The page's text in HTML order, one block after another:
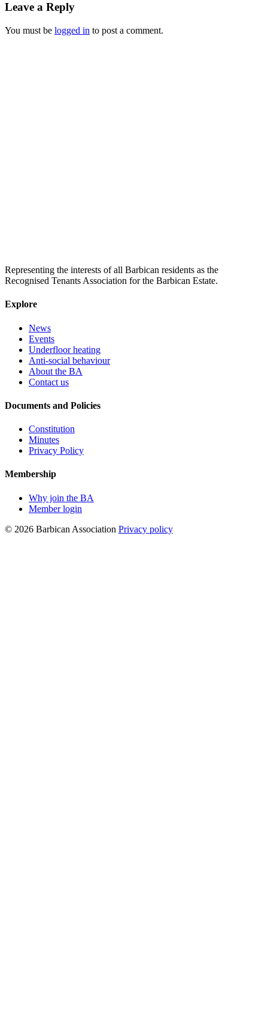
Leave a Reply
You must be logged in to post a comment.
Representing the interests of all Barbican residents as the
Recognised Tenants Association for the Barbican Estate.
Explore
News
Events
Underfloor heating
Anti-social behaviour
About the BA
Contact us
Documents and Policies
Constitution
Minutes
Privacy Policy
Membership
Why join the BA
Member login
© 2026 Barbican Association Privacy policy